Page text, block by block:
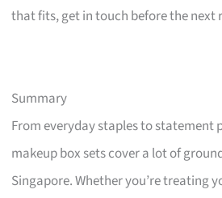
that fits, get in touch before the next
Summary
From everyday staples to statement
makeup box sets cover a lot of
Singapore. Whether you’re treating